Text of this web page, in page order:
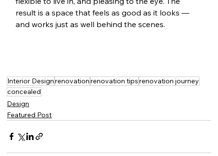
result is a space that feels as good as it looks —
and works just as well behind the scenes.
Interior Designrenovationrenovation tipsrenovation journey
concealed
Design
Featured Post